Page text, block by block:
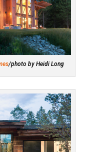
/photo by Heidi Long